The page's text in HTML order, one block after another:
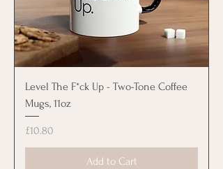
Level The F*ck Up - Two-Tone Coffee
Mugs, 11oz
Price
£10.80
Add to Cart